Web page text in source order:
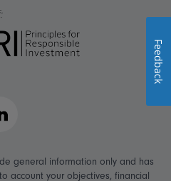
general information only and has
account your objectives, financial
Feedback